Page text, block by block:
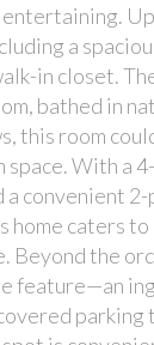
a
in closet.
bathed in
this room
space. With a
a convenient
home caters to
Beyond the
feature—an
parking